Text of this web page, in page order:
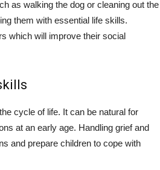
as walking the dog or cleaning out the
them with essential life skills.
which will improve their social
cycle of life. It can be natural for
at an early age. Handling grief and
and prepare children to cope with